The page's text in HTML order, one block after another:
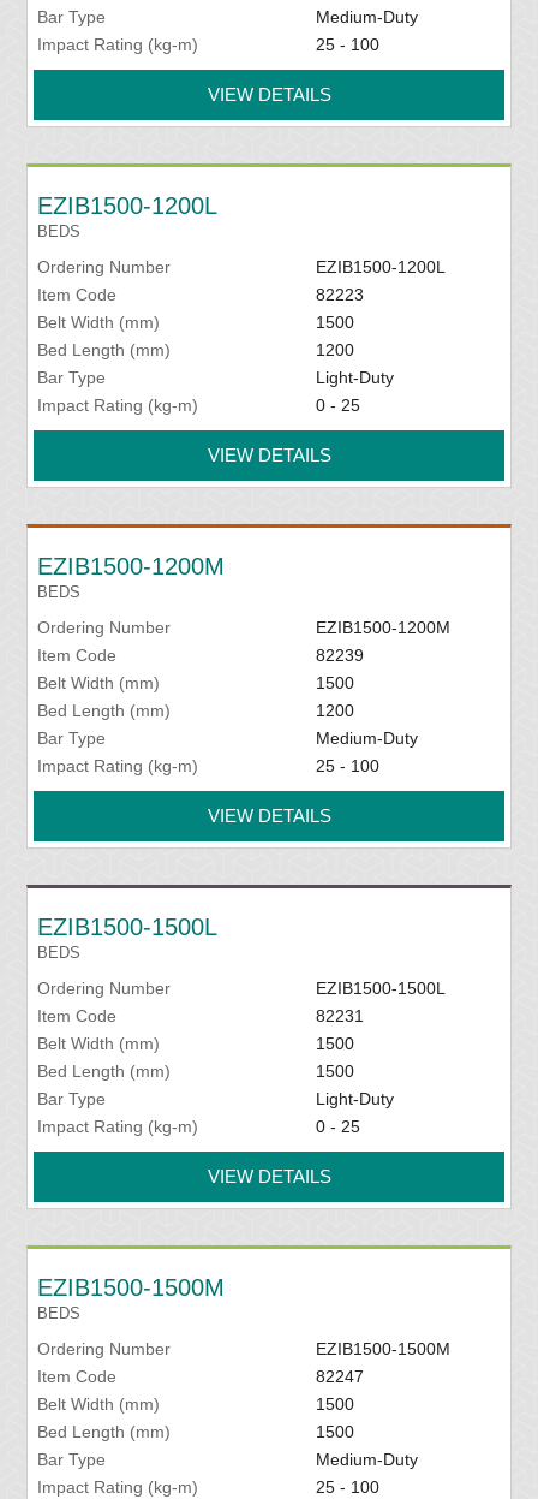
Bar Type
Medium-Duty
Impact Rating (kg-m)
25 - 100
VIEW DETAILS
EZIB1500-1200L
BEDS
Ordering Number
EZIB1500-1200L
Item Code
82223
Belt Width (mm)
1500
Bed Length (mm)
1200
Bar Type
Light-Duty
Impact Rating (kg-m)
0 - 25
VIEW DETAILS
EZIB1500-1200M
BEDS
Ordering Number
EZIB1500-1200M
Item Code
82239
Belt Width (mm)
1500
Bed Length (mm)
1200
Bar Type
Medium-Duty
Impact Rating (kg-m)
25 - 100
VIEW DETAILS
EZIB1500-1500L
BEDS
Ordering Number
EZIB1500-1500L
Item Code
82231
Belt Width (mm)
1500
Bed Length (mm)
1500
Bar Type
Light-Duty
Impact Rating (kg-m)
0 - 25
VIEW DETAILS
EZIB1500-1500M
BEDS
Ordering Number
EZIB1500-1500M
Item Code
82247
Belt Width (mm)
1500
Bed Length (mm)
1500
Bar Type
Medium-Duty
Impact Rating (kg-m)
25 - 100